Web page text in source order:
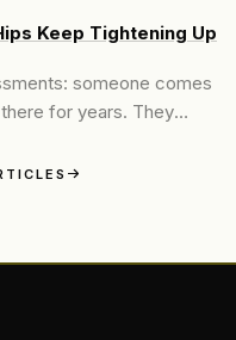
Keep Tightening Up
someone comes
for years. They